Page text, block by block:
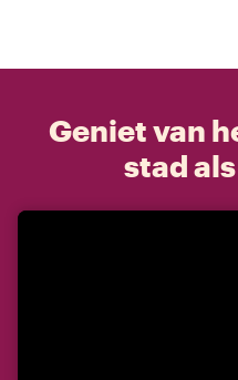
Geniet van
stad